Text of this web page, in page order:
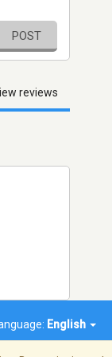
POST
reviews
English